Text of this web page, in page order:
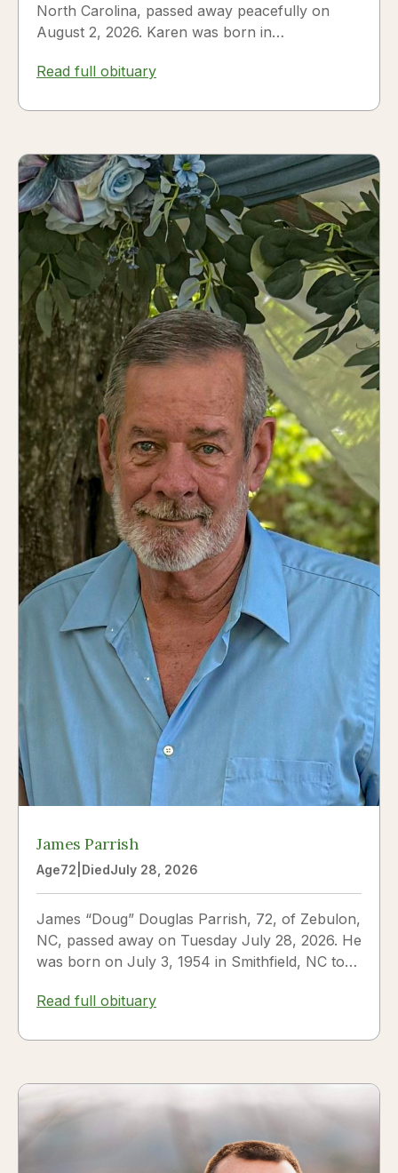
North Carolina, passed away peacefully on
August 2, 2026. Karen was born in
Read full obituary
James Parrish
Age72 DiedJuly 28, 2026
James “Doug” Douglas Parrish, 72, of Zebulon,
NC, passed away on Tuesday July 28, 2026. He
was born on July 3, 1954 in Smithfield, NC to
Read full obituary